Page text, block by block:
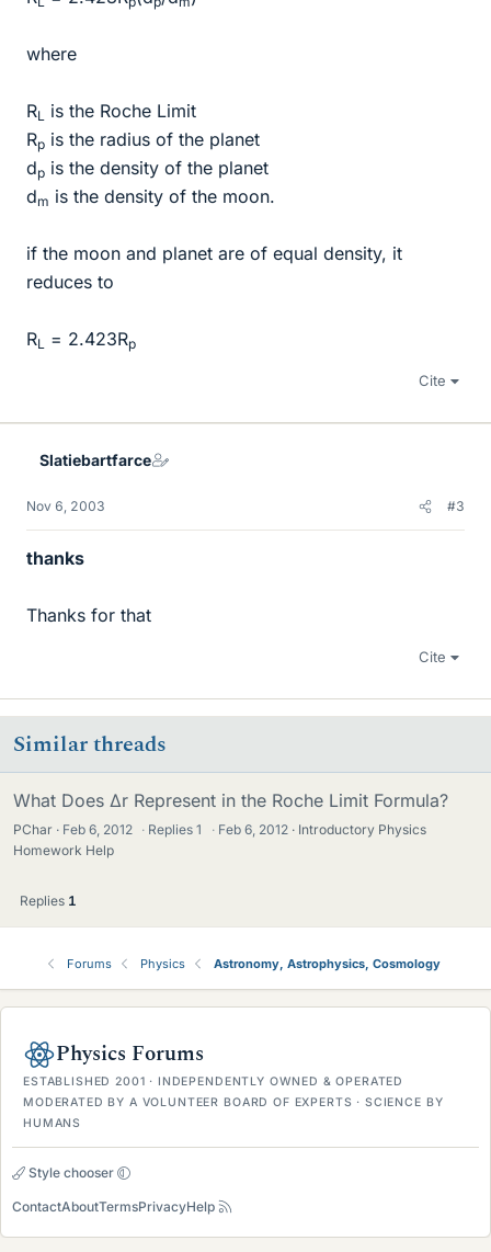
where
RL is the Roche Limit
Rp is the radius of the planet
dp is the density of the planet
dm is the density of the moon.
if the moon and planet are of equal density, it
reduces to
RL = 2.423Rp
Cite
Slatiebartfarce
Nov 6, 2003 #3
thanks
Thanks for that
Cite
Similar threads
What Does Δr Represent in the Roche Limit Formula?
PChar Feb 6, 2012 · Replies1 · Feb 6, 2012
Introductory Physics
Homework Help
Replies 1
Forums Physics Astronomy, Astrophysics, Cosmology
Physics Forums
ESTABLISHED 2001 · INDEPENDENTLY OWNED & OPERATED
MODERATED BY A VOLUNTEER BOARD OF EXPERTS · SCIENCE BY
HUMANS
Style chooser
ContactAboutTermsPrivacyHelp